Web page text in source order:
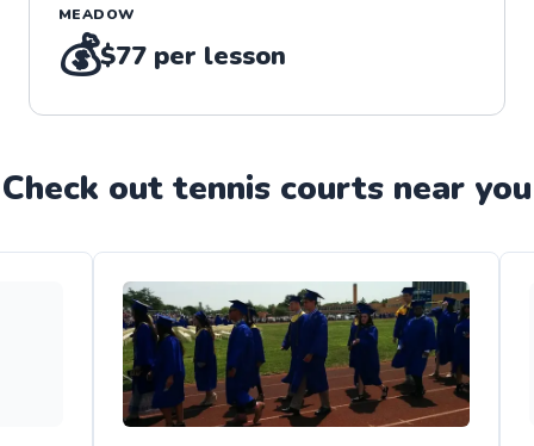
MEADOW
💰$77 per lesson
Check out tennis courts near you